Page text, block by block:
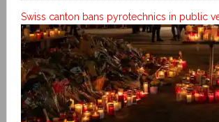
Swiss canton bans pyrotechnics in public